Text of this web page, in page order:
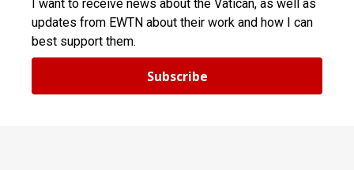
I want to receive news about the Vatican, as well as
updates from EWTN about their work and how I can
best support them.
Subscribe